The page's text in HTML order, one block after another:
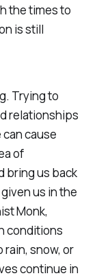
the times to
is still
Trying to
relationships
cause
of
bring us back
us in the
Monk,
conditions
snow, or
continue in